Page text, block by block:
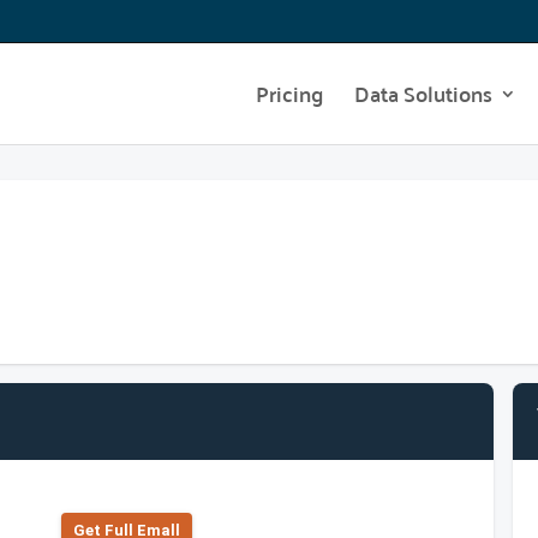
Pricing Data Solutions
Get Full Emall